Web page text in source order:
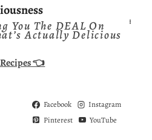
You The DEAL On
Actually Delicious
👈
Facebook
Instagram
Pinterest
YouTube